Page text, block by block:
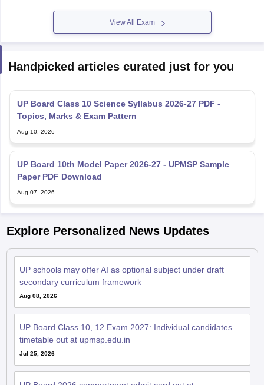
View All Exam
Handpicked articles curated just for you
UP Board Class 10 Science Syllabus 2026-27 PDF -
Topics, Marks & Exam Pattern
Aug 10, 2026
UP Board 10th Model Paper 2026-27 - UPMSP Sample
Paper PDF Download
Aug 07, 2026
Explore Personalized News Updates
UP schools may offer AI as optional subject under draft
secondary curriculum framework
Aug 08, 2026
UP Board Class 10, 12 Exam 2027: Individual candidates
timetable out at upmsp.edu.in
Jul 25, 2026